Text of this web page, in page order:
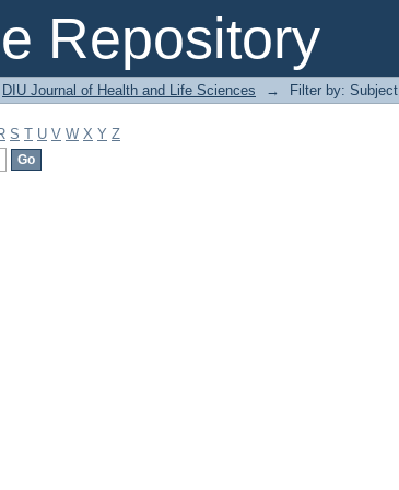
Repository
DIU Journal of Health and Life Sciences → Filter by: Subject
S T U V W X Y Z